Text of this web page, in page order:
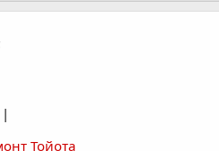
|
Тойота